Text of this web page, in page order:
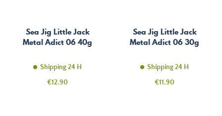
Sea Jig Little Jack
Metal Adict 06 40g
Shipping 24 H
Price
€12.90
Sea Jig Little Jack
Metal Adict 06 30g
Shipping 24 H
Price
€11.90